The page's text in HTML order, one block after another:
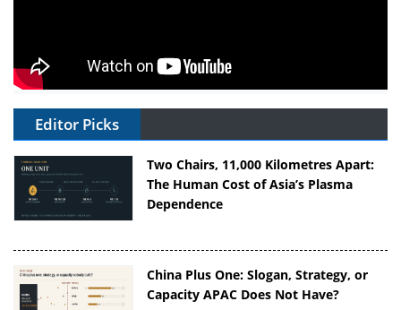
Editor Picks
Two Chairs, 11,000 Kilometres Apart:
The Human Cost of Asia’s Plasma
Dependence
China Plus One: Slogan, Strategy, or
Capacity APAC Does Not Have?